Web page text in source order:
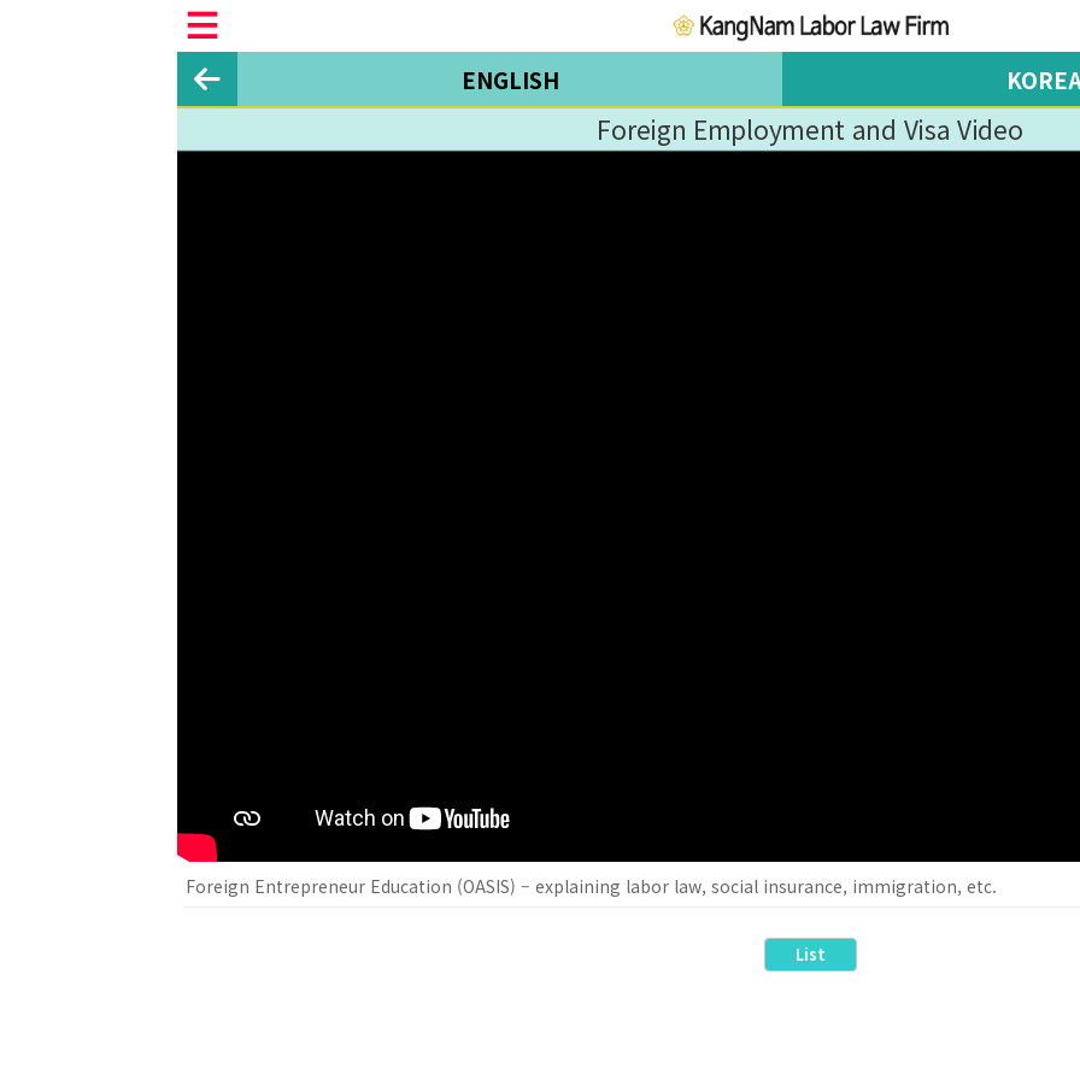
ENGLISH
Foreign Employment and Visa Video
Foreign Entrepreneur Education (OASIS) – explaining labor law, social insurance, immigration, etc.
List